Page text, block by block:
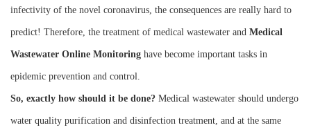
infectivity of the novel coronavirus, the consequences are really hard to
predict! Therefore, the treatment of medical wastewater and Medical
Wastewater Online Monitoring have become important tasks in
epidemic prevention and control.
So, exactly how should it be done? Medical wastewater should undergo
water quality purification and disinfection treatment, and at the same